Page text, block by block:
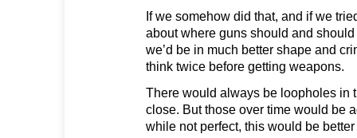
If we somehow did that, and if we
about where guns should and
we’d be in much better shape and
think twice before getting weapons.
There would always be loopholes in
close. But those over time would be
while not perfect, this would be